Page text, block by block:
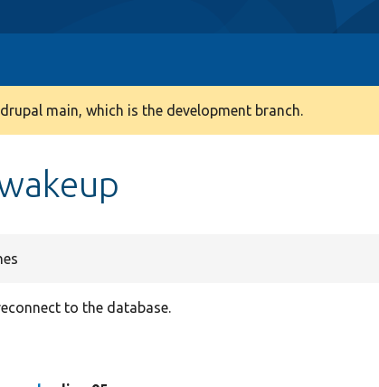
main, which is the development branch.
to the database.